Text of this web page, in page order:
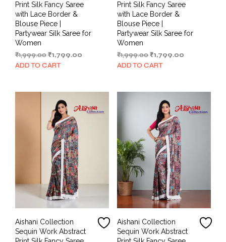
Print Silk Fancy Saree
with Lace Border &
Blouse Piece |
Partywear Silk Saree for
Women
₹1,999.00Original
price
₹1,799.00
ADD TO CART
Print Silk Fancy Saree
with Lace Border &
Blouse Piece |
Partywear Silk Saree for
Women
₹1,999.00 Original
price
₹1,799.00Current
ADD TO CART
Aishani Collection
Sequin Work Abstract
Aishani Collection
Sequin Work Abstract